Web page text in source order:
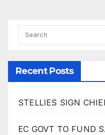
Recent Posts
STELLIES SIGN
EC GOVT TO FUND